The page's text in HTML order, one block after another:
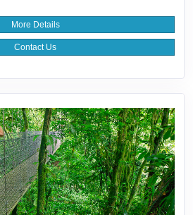
More Details
Contact Us